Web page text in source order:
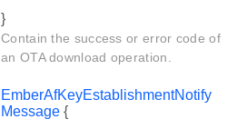
}
Contain the success or error code of
an OTA download operation.
EmberAfKeyEstablishmentNotify
Message {